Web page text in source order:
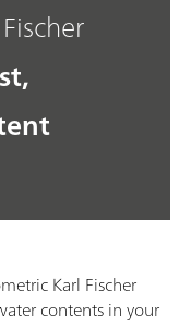
Karl Fischer
contents in your